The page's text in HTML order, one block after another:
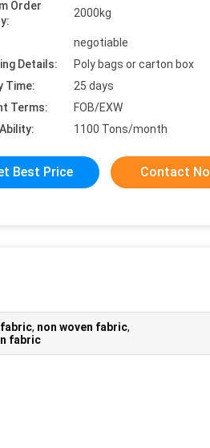
Order
2000kg
negotiable
Details:
Poly bags or carton box
Time:
25 days
Terms:
FOB/EXW
1100 Tons/month
Best Price Contact
fabric, non woven fabric,
fabric